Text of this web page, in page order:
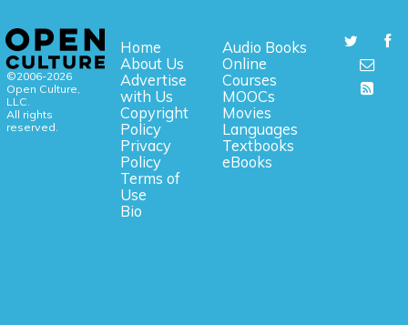
©2006-2026
Open Culture,
LLC.
All rights
reserved.
Home
About Us
Advertise
with Us
Copyright
Policy
Privacy
Policy
Terms of
Use
Bio
Audio Books
Online
Courses
MOOCs
Movies
Languages
Textbooks
eBooks